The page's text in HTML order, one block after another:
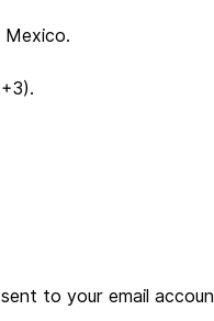
Mexico.
to your email